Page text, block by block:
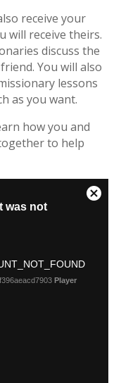
receive your
will receive theirs.
discuss the
You will also
lessons
as you want.
how you and
to help